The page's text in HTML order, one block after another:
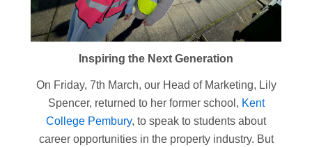
Inspiring the Next Generation
On Friday, 7th March, our Head of Marketing, Lily
Spencer, returned to her former school, Kent
College Pembury, to speak to students about
career opportunities in the property industry. But